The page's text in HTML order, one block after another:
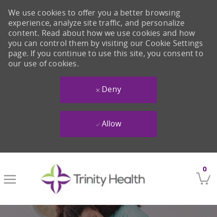
0
We use cookies to offer you a better browsing
experience, analyze site traffic, and personalize
content. Read about how we use cookies and how
you can control them by visiting our Cookie Settings
page. If you continue to use this site, you consent to
our use of cookies.
Deny
Allow